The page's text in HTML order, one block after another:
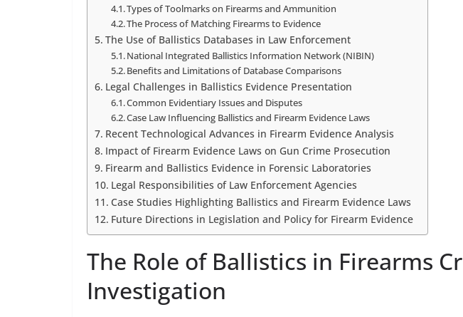
Types of Toolmarks on Firearms and Ammunition
The Process of Matching Firearms to Evidence
The Use of Ballistics Databases in Law Enforcement
National Integrated Ballistics Information Network (NIBIN)
Benefits and Limitations of Database Comparisons
Legal Challenges in Ballistics Evidence Presentation
Common Evidentiary Issues and Disputes
Case Law Influencing Ballistics and Firearm Evidence Laws
Recent Technological Advances in Firearm Evidence Analysis
Impact of Firearm Evidence Laws on Gun Crime Prosecution
Firearm and Ballistics Evidence in Forensic Laboratories
Legal Responsibilities of Law Enforcement Agencies
Case Studies Highlighting Ballistics and Firearm Evidence Laws
Future Directions in Legislation and Policy for Firearm Evidence
The Role of Ballistics in Firearms
Investigation